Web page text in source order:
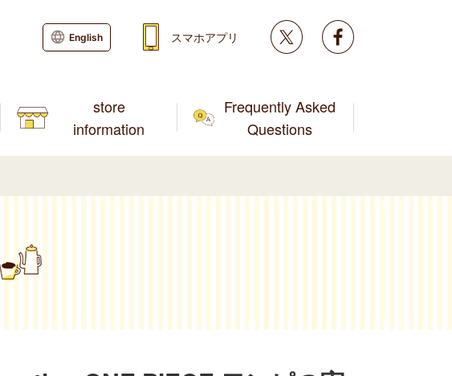
store
information
Frequently Asked
Questions
English スマホアプリ Twitter